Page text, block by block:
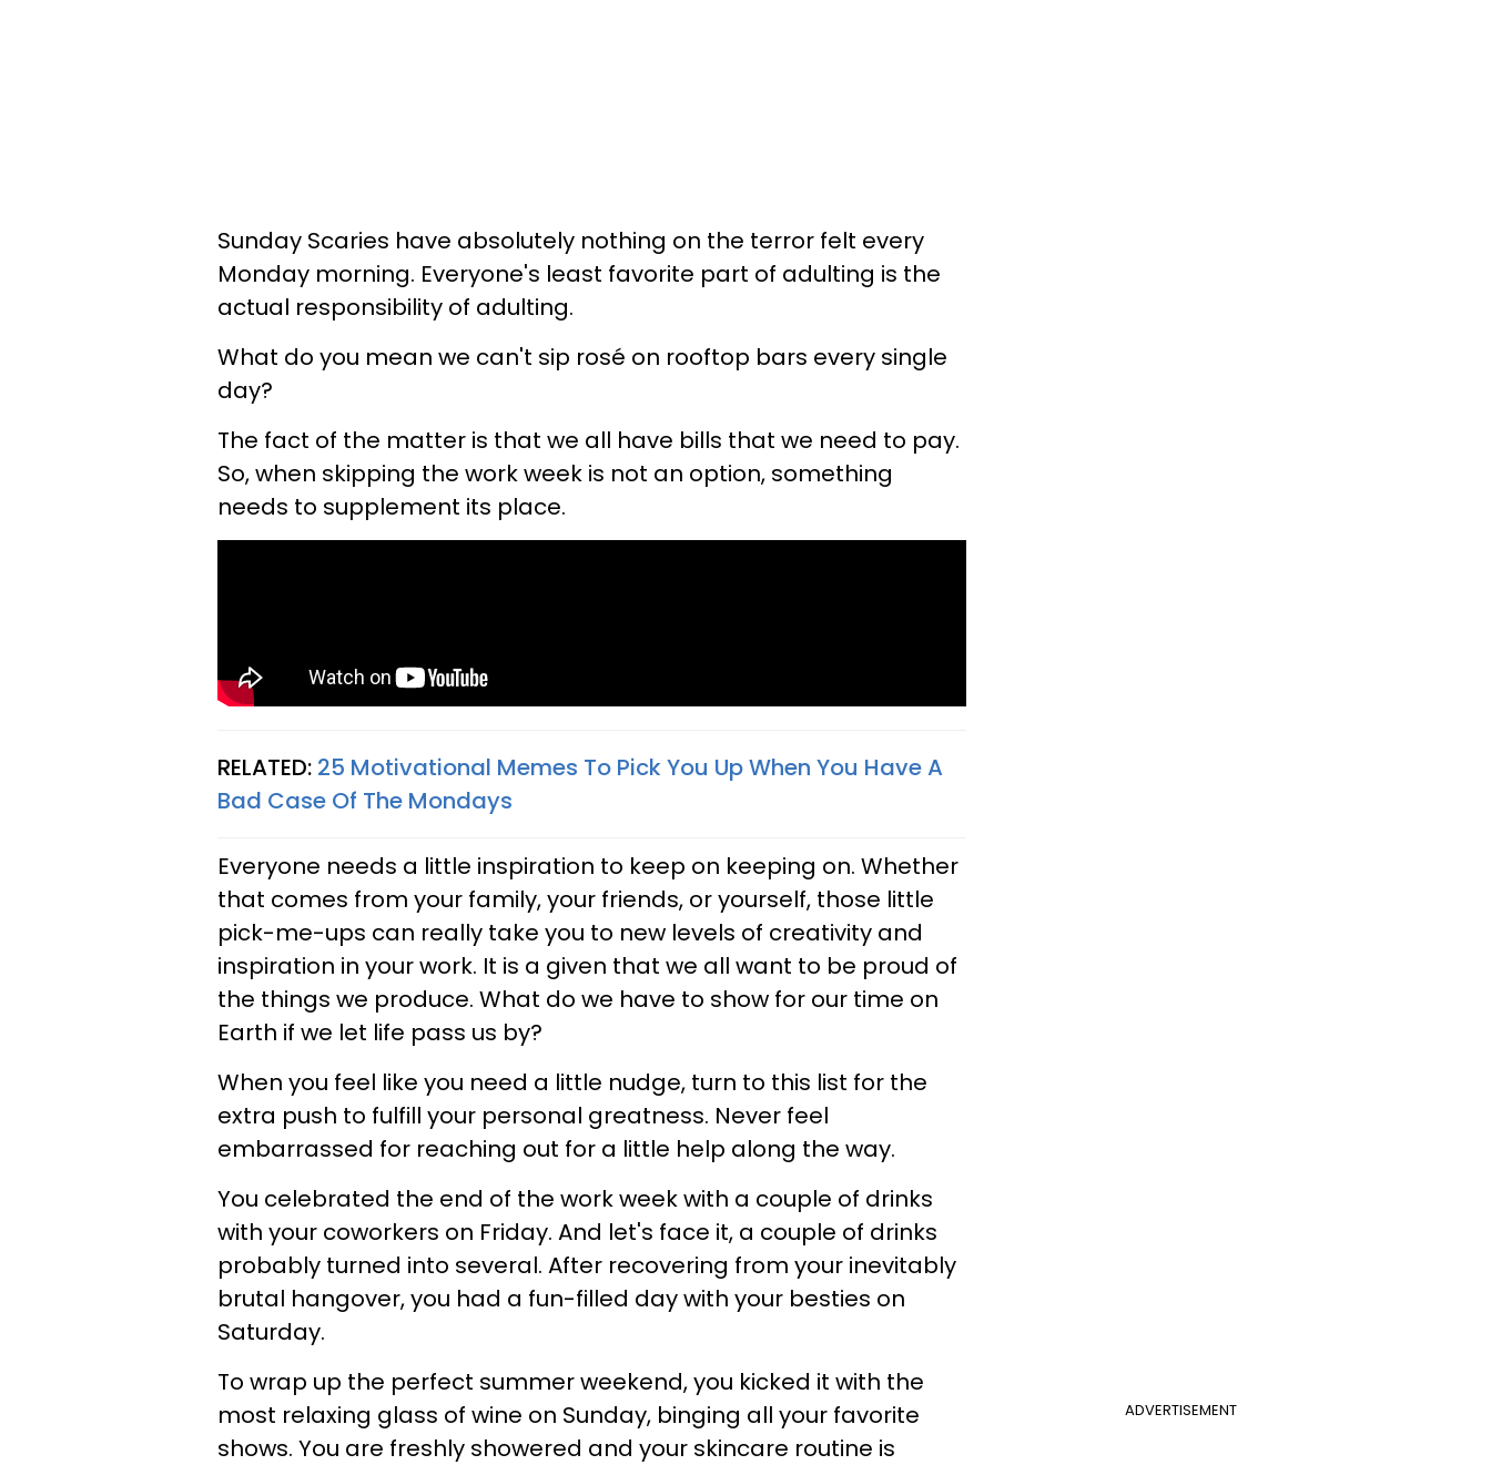
Sunday Scaries have absolutely nothing on the terror felt every
Monday morning. Everyone's least favorite part of adulting is the
actual responsibility of adulting.
What do you mean we can't sip rosé on rooftop bars every single
day?
The fact of the matter is that we all have bills that we need to pay.
So, when skipping the work week is not an option, something
needs to supplement its place.
RELATED: 25 Motivational Memes To Pick You Up When You Have A
Bad Case Of The Mondays
Everyone needs a little inspiration to keep on keeping on. Whether
that comes from your family, your friends, or yourself, those little
pick-me-ups can really take you to new levels of creativity and
inspiration in your work. It is a given that we all want to be proud of
the things we produce. What do we have to show for our time on
Earth if we let life pass us by?
When you feel like you need a little nudge, turn to this list for the
extra push to fulfill your personal greatness. Never feel
embarrassed for reaching out for a little help along the way.
You celebrated the end of the work week with a couple of drinks
with your coworkers on Friday. And let's face it, a couple of drinks
probably turned into several. After recovering from your inevitably
brutal hangover, you had a fun-filled day with your besties on
Saturday.
ADVERTISEMENT
To wrap up the perfect summer weekend, you kicked it with the
most relaxing glass of wine on Sunday, binging all your favorite
shows. You are freshly showered and your skincare routine is